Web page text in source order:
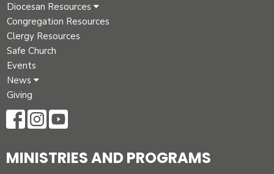
Diocesan Resources
Congregation Resources
Clergy Resources
Safe Church
Events
News
Giving
MINISTRIES AND PROGRAMS